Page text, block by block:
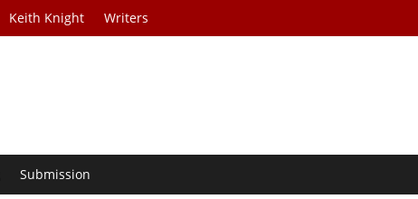
Keith Knight Writers
Submission